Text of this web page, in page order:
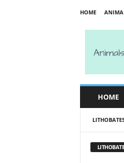
HOME
w
HOME